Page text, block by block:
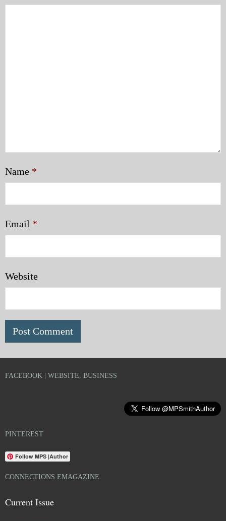
Name *
Email *
Website
FACEBOOK | WEBSITE, BUSINESS
PINTEREST
Follow MPS |Author
CONNECTIONS EMAGAZINE
Current Issue